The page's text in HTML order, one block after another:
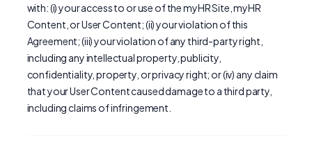
with: (i) your access to or use of the myHR Site, myHR
Content, or User Content; (ii) your violation of this
Agreement; (iii) your violation of any third-party right,
including any intellectual property, publicity,
confidentiality, property, or privacy right; or (iv) any claim
that your User Content caused damage to a third party,
including claims of infringement.